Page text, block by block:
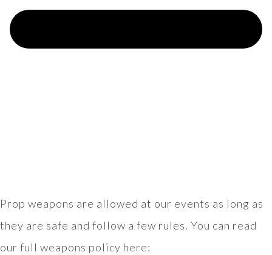
Prop weapons are allowed at our events as long as
they are safe and follow a few rules. You can read
our full weapons policy here: